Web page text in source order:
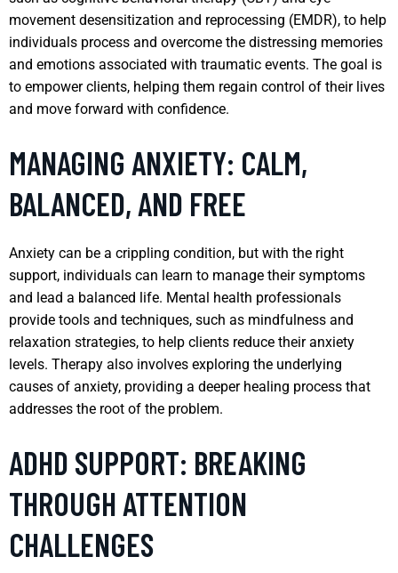
movement desensitization and reprocessing (EMDR), to help
individuals process and overcome the distressing memories
and emotions associated with traumatic events. The goal is
to empower clients, helping them regain control of their lives
and move forward with confidence.
MANAGING ANXIETY: CALM,
BALANCED, AND FREE
Anxiety can be a crippling condition, but with the right
support, individuals can learn to manage their symptoms
and lead a balanced life. Mental health professionals
provide tools and techniques, such as mindfulness and
relaxation strategies, to help clients reduce their anxiety
levels. Therapy also involves exploring the underlying
causes of anxiety, providing a deeper healing process that
addresses the root of the problem.
ADHD SUPPORT: BREAKING
THROUGH ATTENTION
CHALLENGES